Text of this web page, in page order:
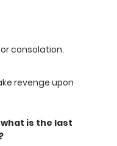
consolation.
revenge upon
is the last